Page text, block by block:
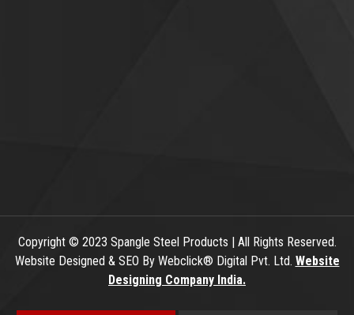
Copyright© 2023 Spangle Steel Products | All Rights Reserved.
Website Designed & SEO By Webclick® Digital Pvt. Ltd. Website
Designing Company India.